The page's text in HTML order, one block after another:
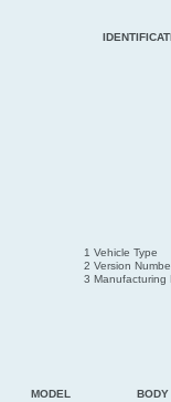
MODEL
1 Vehicle Type
2 Version
3 Manufacturing